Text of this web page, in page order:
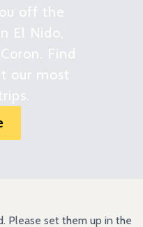
off the
El Nido,
Find
our most
Please set them up in the